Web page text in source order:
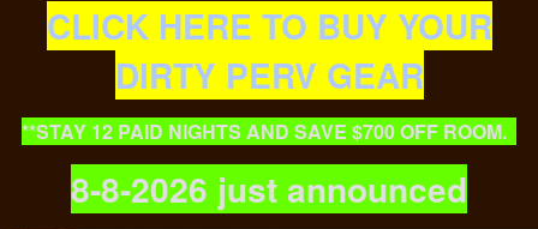
CLICK HERE TO BUY YOUR
DIRTY PERV GEAR
**STAY 12 PAID NIGHTS AND SAVE $700 OFF ROOM.
8-8-2026 just announced